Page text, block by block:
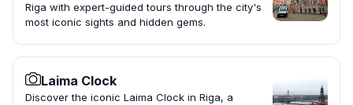
Riga with expert-guided tours through the city's
most iconic sights and hidden gems.
Laima Clock
Discover the iconic Laima Clock in Riga, a